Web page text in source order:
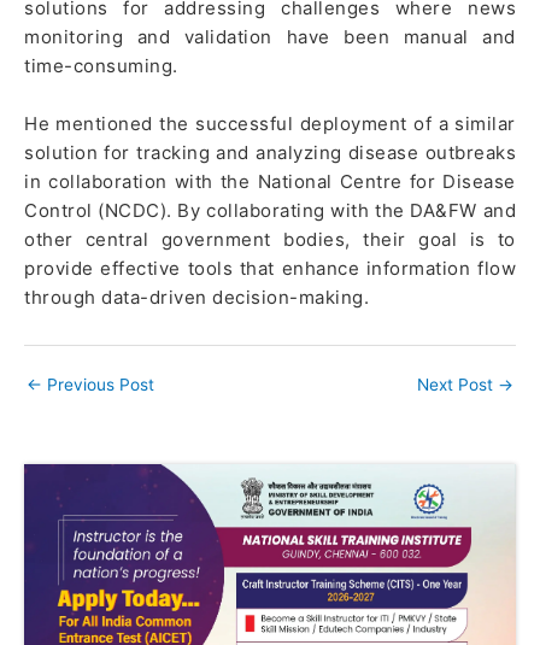
solutions for addressing challenges where news
monitoring and validation have been manual and
time-consuming.
He mentioned the successful deployment of a similar
solution for tracking and analyzing disease outbreaks
in collaboration with the National Centre for Disease
Control (NCDC). By collaborating with the DA&FW and
other central government bodies, their goal is to
provide effective tools that enhance information flow
through data-driven decision-making.
← Previous Post Next Post →